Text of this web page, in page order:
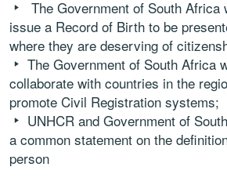
The Government of South Africa
issue a Record of Birth to be
where they are deserving of
The Government of South Africa
collaborate with countries in the
promote Civil Registration systems;
UNHCR and Government of South
a common statement on the
person